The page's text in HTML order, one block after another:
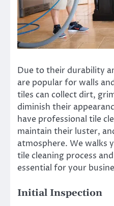
Due to their durability
are popular for walls
tiles can collect dirt,
diminish their
have professional tile
maintain their luster,
atmosphere. Wewalks
tile cleaning process
essential for your
Initial Inspection